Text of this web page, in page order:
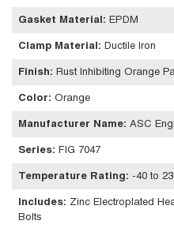
Gasket Material : EPDM
Clamp Material : Ductile Iron
Finish: Rust Inhibiting Orange
Color: Orange
Manufacturer Name: ASC
Series: FIG 7047
Temperature Rating: -40 to
Includes: Zinc Electroplated
Bolts